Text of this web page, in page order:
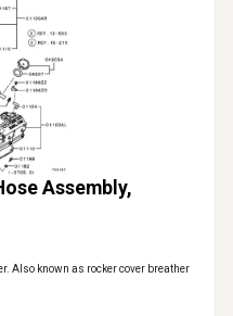
Assembly,
Also known as rocker cover breather